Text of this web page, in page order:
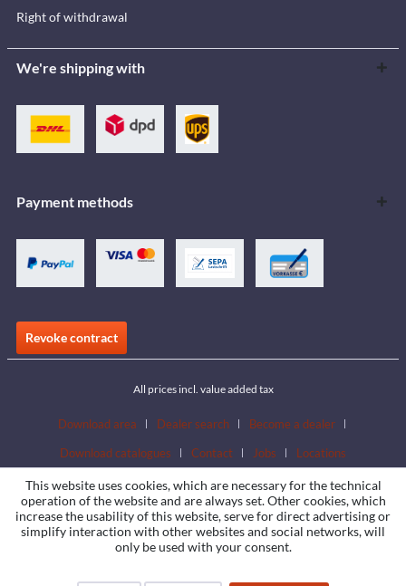
Right of withdrawal
We're shipping with
Payment methods
Revoke contract
All prices incl. value added tax
Download area Dealer search
Become a dealer
Download catalogues
Contact Jobs Locations
This website uses cookies, which are necessary for the technical
operation of the website and are always set. Other cookies, which
increase the usability of this website, serve for direct advertising or
simplify interaction with other websites and social networks, will
only be used with your consent.